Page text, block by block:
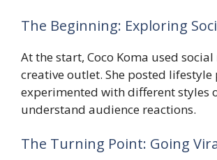
The Beginning: Exploring
At the start, Coco Koma used
creative outlet. She posted
experimented with different styles
understand audience reactions.
The Turning Point: Going